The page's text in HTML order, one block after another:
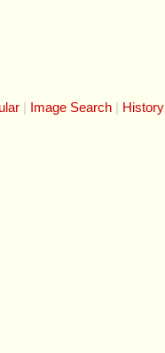
Image Search History